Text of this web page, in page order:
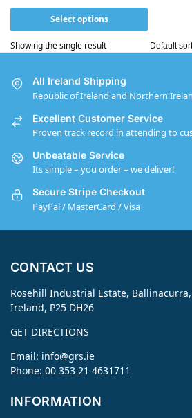
Select options
Showing the single result
All Ireland Shipping
Republic of Ireland and Northern
Excellent Customer Service
Proven track record in attending to
Unbeatable Service
Its simple – you order – we deliver!
Secure Stripe Checkout
PayPal / MasterCard / Visa
CONTACT US
Rosehill Industrial Estate,
Ireland, P25 DH26
GET DIRECTIONS
Email: info@grs.ie
Phone: 00 353 21 4631711
INFORMATION